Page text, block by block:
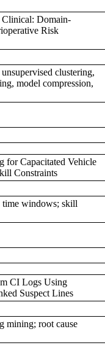
Clinical: Domain-
Risk
clustering,
model compression,
for Capacitated Vehicle
Constraints
time windows; skill
CI Logs Using
Suspect Lines
mining; root cause